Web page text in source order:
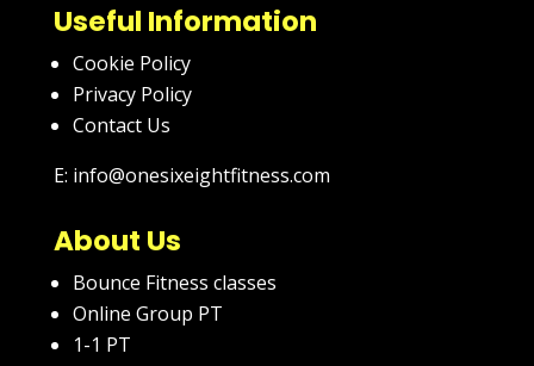
Useful Information
Cookie Policy
Privacy Policy
Contact Us
E: info@onesixeightfitness.com
About Us
Bounce Fitness classes
Online Group PT
1-1 PT